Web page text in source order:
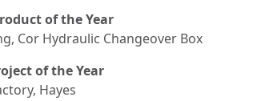
of the Year
Cor Hydraulic Changeover Box
of the Year
Hayes